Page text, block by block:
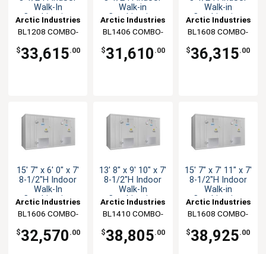
Walk-In
Combination
Arctic Industries
BL1208 COMBO-
$33,615.00
Walk-in
Combination
Arctic Industries
BL1406 COMBO-
$31,610 .00
Walk-in
Combination
Arctic Industries
BL1608 COMBO-
$36,315.00
15' 7" x 6' 0" x 7'
8-1/2"H Indoor
Walk-In
Combination
Arctic Industries
BL1606 COMBO-
$32,570 .00
13' 8" x 9' 10" x 7'
8-1/2"H Indoor
Walk-In
Combination
Arctic Industries
BL1410 COMBO-
$38,805.00
15' 7" x 7' 11" x 7'
8-1/2"H Indoor
Walk-in
Combination
Arctic Industries
BL1608 COMBO-
$38,925.00